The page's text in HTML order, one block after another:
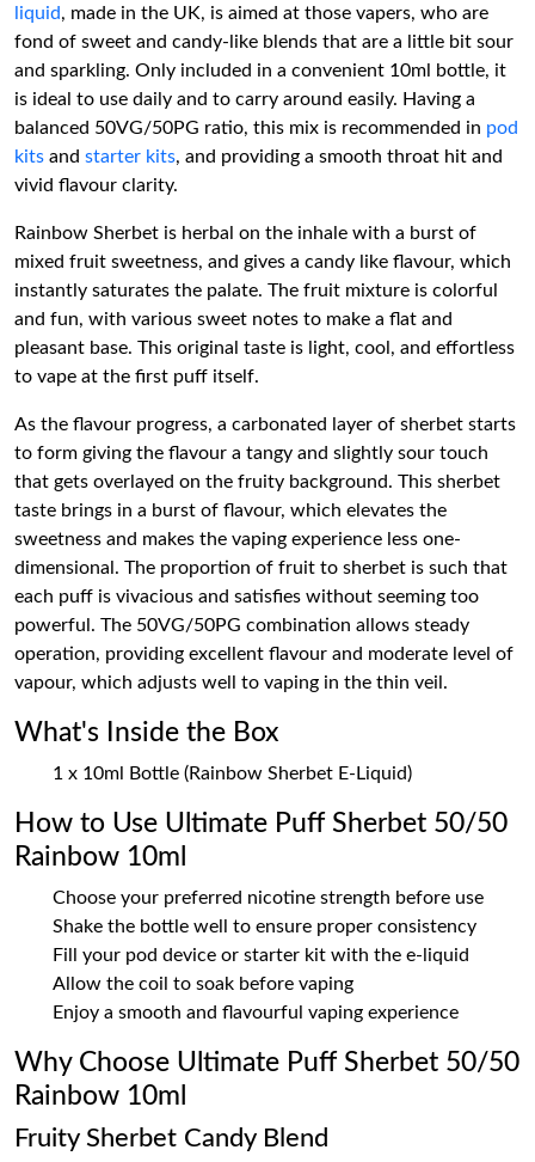
liquid, made in the UK, is aimed at those vapers, who are
fond of sweet and candy-like blends that are a little bit sour
and sparkling. Only included in a convenient 10ml bottle, it
is ideal to use daily and to carry around easily. Having a
balanced 50VG/50PG ratio, this mix is recommended in pod
kits and starter kits, and providing a smooth throat hit and
vivid flavour clarity.
Rainbow Sherbet is herbal on the inhale with a burst of
mixed fruit sweetness, and gives a candy like flavour, which
instantly saturates the palate. The fruit mixture is colorful
and fun, with various sweet notes to make a flat and
pleasant base. This original taste is light, cool, and effortless
to vape at the first puff itself.
As the flavour progress, a carbonated layer of sherbet starts
to form giving the flavour a tangy and slightly sour touch
that gets overlayed on the fruity background. This sherbet
taste brings in a burst of flavour, which elevates the
sweetness and makes the vaping experience less one-
dimensional. The proportion of fruit to sherbet is such that
each puff is vivacious and satisfies without seeming too
powerful. The 50VG/50PG combination allows steady
operation, providing excellent flavour and moderate level of
vapour, which adjusts well to vaping in the thin veil.
What's Inside the Box
1 x 10ml Bottle (Rainbow Sherbet E-Liquid)
How to Use Ultimate Puff Sherbet 50/50
Rainbow 10ml
Choose your preferred nicotine strength before use
Shake the bottle well to ensure proper consistency
Fill your pod device or starter kit with the e-liquid
Allow the coil to soak before vaping
Enjoy a smooth and flavourful vaping experience
Why Choose Ultimate Puff Sherbet 50/50
Rainbow 10ml
Fruity Sherbet Candy Blend